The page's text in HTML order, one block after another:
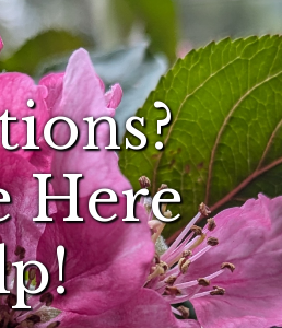
Here